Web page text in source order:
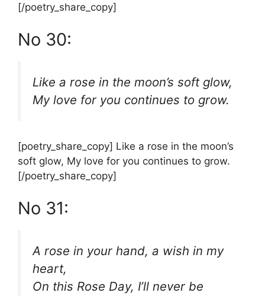
[/poetry_share_copy]
No 30:
Like a rose in the moon’s soft glow,
My love for you continues to grow.
[poetry_share_copy] Like a rose in the moon’s
soft glow, My love for you continues to grow.
[/poetry_share_copy]
No 31:
A rose in your hand, a wish in my
heart,
On this Rose Day, I’ll never be